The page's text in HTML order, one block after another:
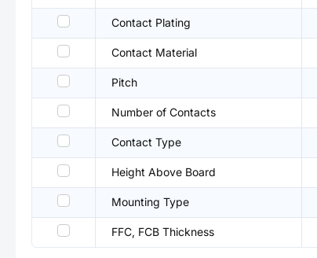
Contact Plating
Contact Material
Pitch
Number of Contacts
Contact Type
Height Above Board
Mounting Type
FFC, FCB Thickness